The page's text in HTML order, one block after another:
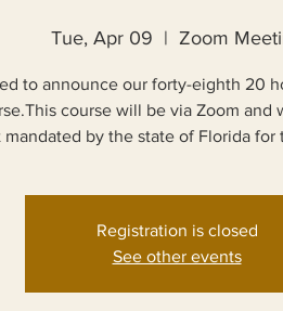
Tue, Apr 09
  |
Zoom
to announce our forty-eighth 20
course will be via Zoom and
mandated by the state of Florida
Registration is closed
See other events